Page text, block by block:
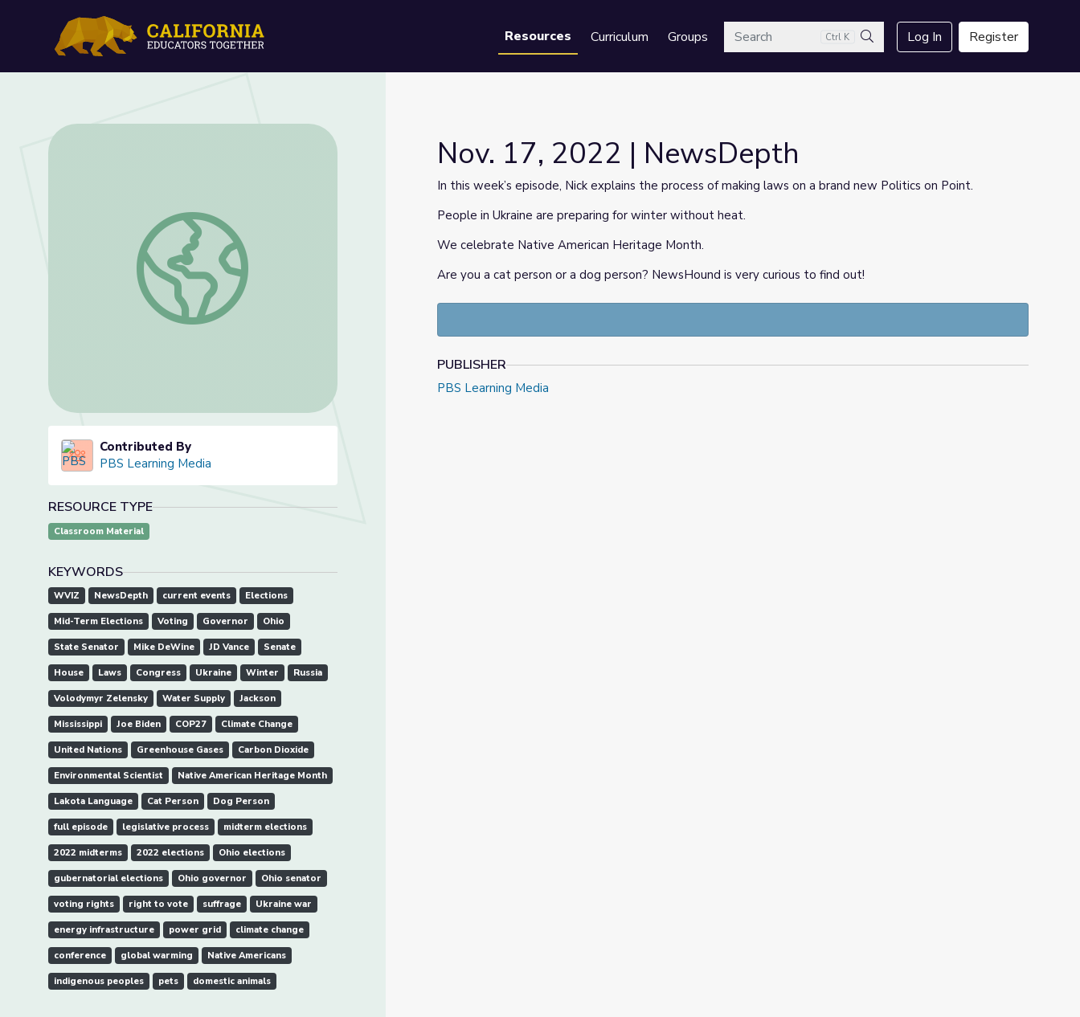
Resources Curriculum GroupsSearch Ctrl K
Search
Log In Register
Nov. 17, 2022 | NewsDepth
Contributed By
PBS Learning Media
RESOURCE TYPE
Classroom Material
KEYWORDS
WVIZ NewsDepth current events Elections
Mid-Term Elections Voting Governor Ohio
State Senator Mike DeWine JD Vance Senate
House Laws Congress Ukraine Winter Russia
Volodymyr Zelensky Water Supply Jackson
Mississippi Joe Biden COP27 Climate Change
United Nations Greenhouse Gases Carbon Dioxide
Environmental Scientist Native American Heritage Month
Lakota Language Cat Person Dog Person
full episode legislative process midterm elections
2022 midterms 2022 elections Ohio elections
gubernatorial elections Ohio governor Ohio senator
voting rights right to vote suffrage Ukraine war
energy infrastructure power grid climate change
conference global warming Native Americans
indigenous peoples pets domestic animals
Nov. 17, 2022 | NewsDepth
In this week’s episode, Nick explains the process of making laws on a brand new Politics on Point.
People in Ukraine are preparing for winter without heat.
We celebrate Native American Heritage Month.
Are you a cat person or a dog person? NewsHound is very curious to find out!
PUBLISHER
PBS Learning Media